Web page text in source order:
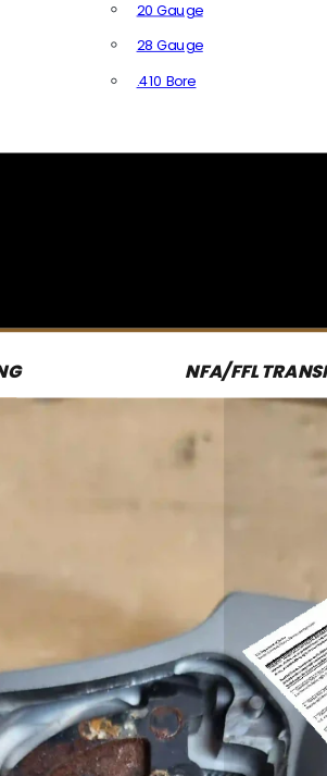
20 Gauge
28 Gauge
.410 Bore
NFA/FFL